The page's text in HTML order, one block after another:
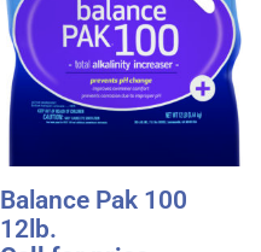
Balance Pak 100
12lb.